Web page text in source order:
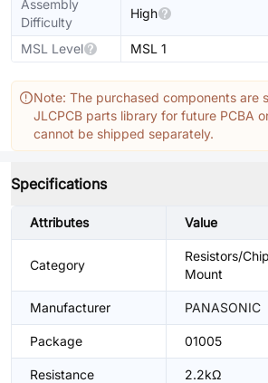
Assembly
Difficulty
High
MSL Level MSL 1
Note: The purchased components are
JLCPCB parts library for future PCBA
cannot be shipped separately.
Specifications
Attributes Value
Category
Resistors/
Mount
Manufacturer PANASONIC
Package 01005
Resistance 2.2kΩ